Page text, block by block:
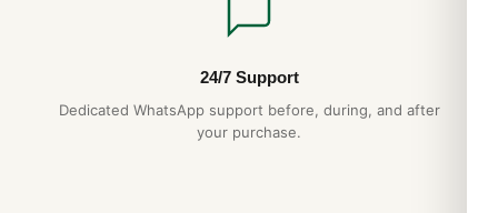
24/7 Support
Dedicated WhatsApp support before, during, and after
your purchase.